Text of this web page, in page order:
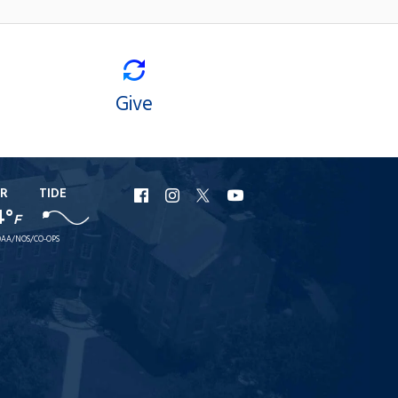
Give
F
TIDE
NOS/CO-OPS
URI
Facebook
URI
Instagram
URI
X